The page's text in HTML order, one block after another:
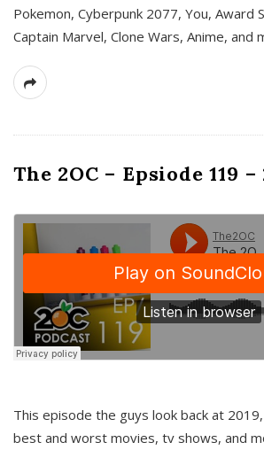
Pokemon, Cyberpunk 2077, You, Award
Captain Marvel, Clone Wars, Anime, and
The 2OC – Epsiode 119 –
This episode the guys look back at
best and worst movies, tv shows, and